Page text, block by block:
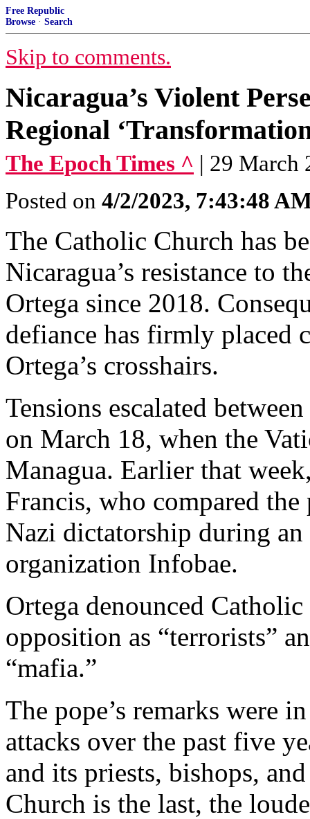
Free Republic
Browse · Search
Skip to comments.
Nicaragua’s Violent
Regional
The Epoch Times ^ | 29 March
Posted on 4/2/2023, 7:43:48
The Catholic Church has
Nicaragua’s resistance to
Ortega since 2018.
defiance has firmly placed
Ortega’s crosshairs.
Tensions escalated
on March 18, when the
Managua. Earlier that
Francis, who compared
Nazi dictatorship during
organization Infobae.
Ortega denounced
opposition as “terrorists”
“mafia.”
The pope’s remarks were
attacks over the past five
and its priests, bishops,
Church is the last, the